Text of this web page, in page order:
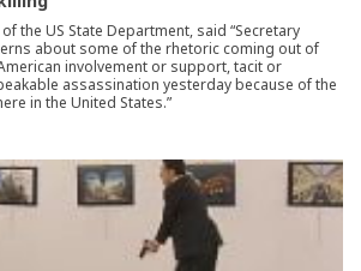
the US State Department, said “Secretary
about some of the rhetoric coming out of
involvement or support, tacit or
assassination yesterday because of the
in the United States.”